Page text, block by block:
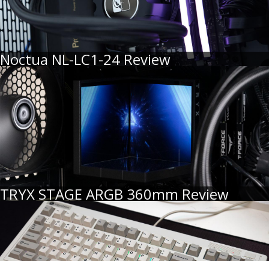
Noctua NL-LC1-24 Review
TRYX STAGE ARGB 360mm Review